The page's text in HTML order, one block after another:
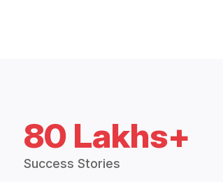
80 Lakhs+
Success Stories